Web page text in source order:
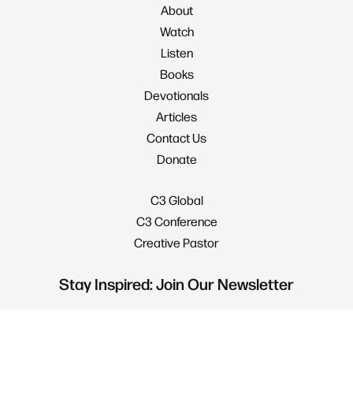
About
Watch
Listen
Books
Devotionals
Articles
Contact Us
Donate
C3 Global
C3 Conference
Creative Pastor
Stay Inspired: Join Our Newsletter